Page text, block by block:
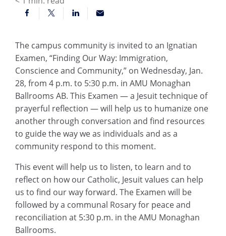
The campus community is invited to an Ignatian
Examen, “Finding Our Way: Immigration,
Conscience and Community,” on Wednesday, Jan.
28, from 4 p.m. to 5:30 p.m. in AMU Monaghan
Ballrooms AB. This Examen — a Jesuit technique of
prayerful reflection — will help us to humanize one
another through conversation and find resources
to guide the way we as individuals and as a
community respond to this moment.
This event will help us to listen, to learn and to
reflect on how our Catholic, Jesuit values can help
us to find our way forward. The Examen will be
followed by a communal Rosary for peace and
reconciliation at 5:30 p.m. in the AMU Monaghan
Ballrooms.